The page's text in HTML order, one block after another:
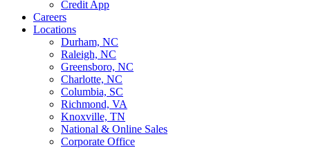
Credit App
Careers
Locations
Durham, NC
Raleigh, NC
Greensboro, NC
Charlotte, NC
Columbia, SC
Richmond, VA
Knoxville, TN
National & Online Sales
Corporate Office